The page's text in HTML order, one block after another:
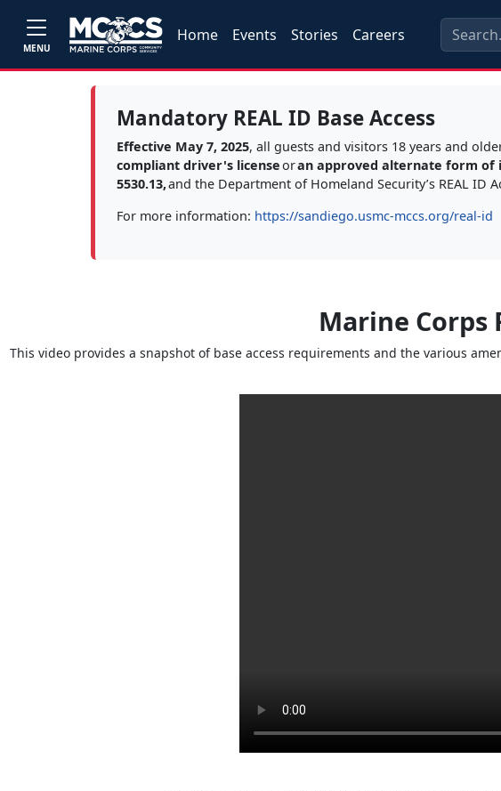
MENU
Home Events Stories Careers
Mandatory REAL ID Base Access
Effective May 7, 2025, all guests and visitors 18 years and
compliant driver's licenseoran approved alternate form of
5530.13,and the Department of Homeland Security’s REAL ID
For more information: https://sandiego.usmc-mccs.org/real-id
Marine Corps
This video provides a snapshot of base access requirements and the various